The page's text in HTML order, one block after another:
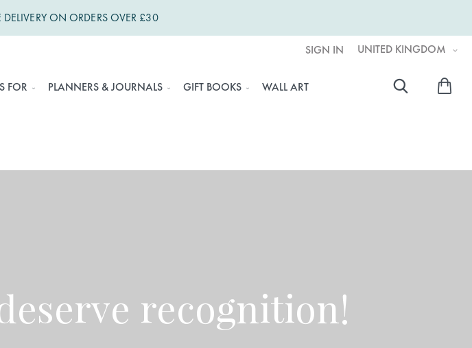
ON ORDERS OVER £30
UNITED KINGDOM
SIGN IN
FOR PLANNERS & JOURNALS GIFT BOOKS WALL ART
recognition!